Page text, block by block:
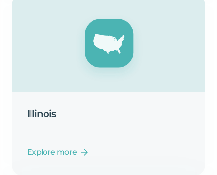
Illinois
Explore more